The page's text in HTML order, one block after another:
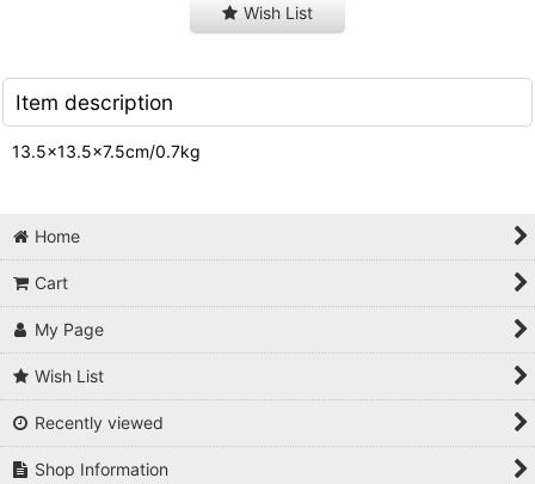
Wish List
Item description
13.5×13.5×7.5cm/0.7kg
Home
Cart
My Page
Wish List
Recently viewed
Shop Information